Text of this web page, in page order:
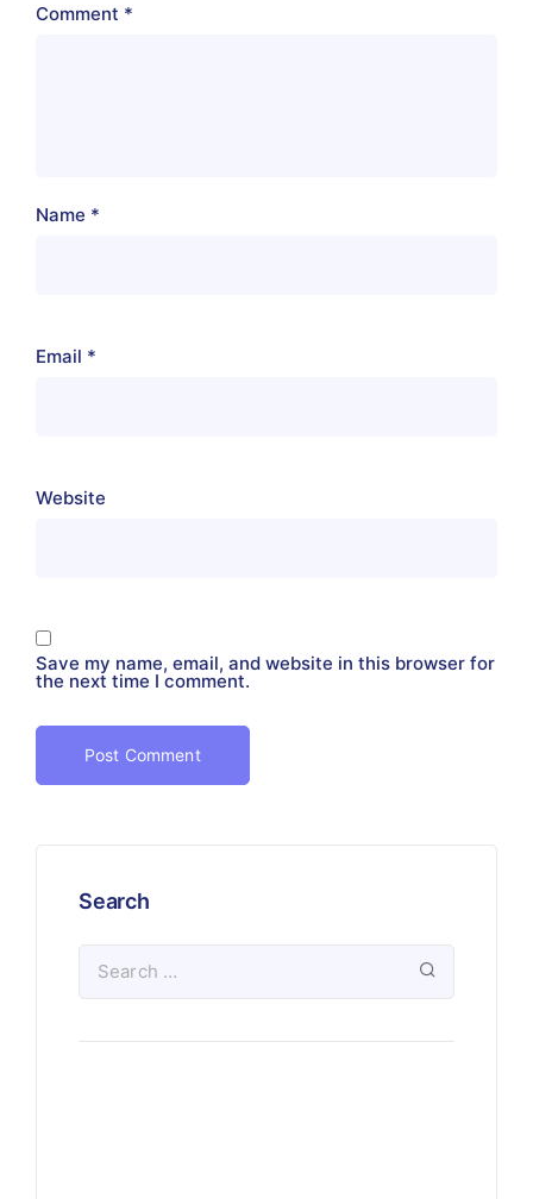
Comment *
Name *
Email *
Website
Save my name, email, and website in this browser for
the next time I comment.
Search